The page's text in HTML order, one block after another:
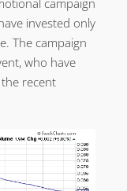
invested only
The campaign
who have
recent